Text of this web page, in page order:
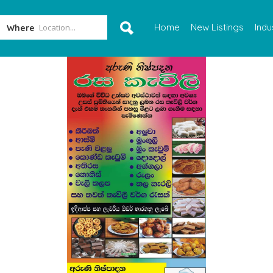
Where Home New Listings